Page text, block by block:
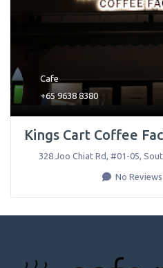
Cafe
+65 9638 8380
Kings Cart Coffee
328 Joo Chiat Rd, #01-05
No Reviews